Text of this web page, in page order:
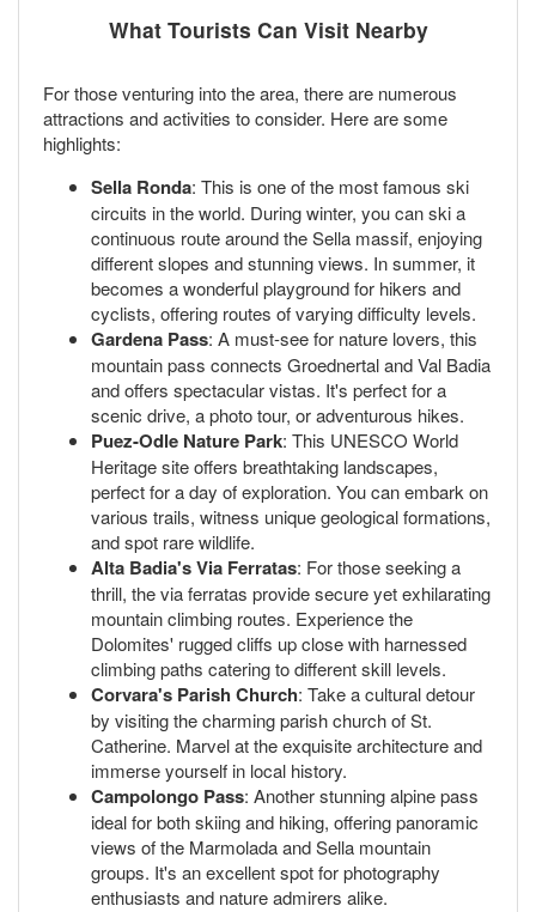
What Tourists Can Visit Nearby
For those venturing into the area, there are numerous
attractions and activities to consider. Here are some
highlights:
Sella Ronda: This is one of the most famous ski
circuits in the world. During winter, you can ski a
continuous route around the Sella massif, enjoying
different slopes and stunning views. In summer, it
becomes a wonderful playground for hikers and
cyclists, offering routes of varying difficulty levels.
Gardena Pass: A must-see for nature lovers, this
mountain pass connects Groednertal and Val Badia
and offers spectacular vistas. It's perfect for a
scenic drive, a photo tour, or adventurous hikes.
Puez-Odle Nature Park: This UNESCO World
Heritage site offers breathtaking landscapes,
perfect for a day of exploration. You can embark on
various trails, witness unique geological formations,
and spot rare wildlife.
Alta Badia's Via Ferratas: For those seeking a
thrill, the via ferratas provide secure yet exhilarating
mountain climbing routes. Experience the
Dolomites' rugged cliffs up close with harnessed
climbing paths catering to different skill levels.
Corvara's Parish Church: Take a cultural detour
by visiting the charming parish church of St.
Catherine. Marvel at the exquisite architecture and
immerse yourself in local history.
Campolongo Pass: Another stunning alpine pass
ideal for both skiing and hiking, offering panoramic
views of the Marmolada and Sella mountain
groups. It's an excellent spot for photography
enthusiasts and nature admirers alike.